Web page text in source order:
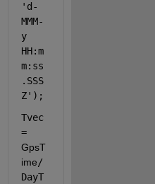
'd-
MMM-
y
HH:m
m:ss
.SSS
Z'
Tvec
=
GpsT
ime/
DayT